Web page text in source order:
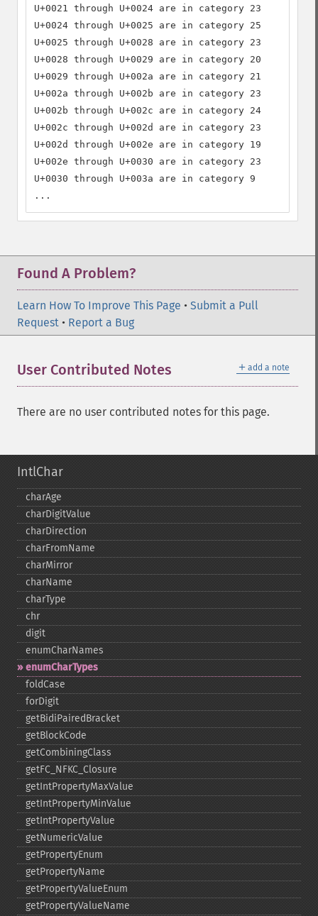
U+0021 through U+0024 are in category 23
U+0024 through U+0025 are in category 25
U+0025 through U+0028 are in category 23
U+0028 through U+0029 are in category 20
U+0029 through U+002a are in category 21
U+002a through U+002b are in category 23
U+002b through U+002c are in category 24
U+002c through U+002d are in category 23
U+002d through U+002e are in category 19
U+002e through U+0030 are in category 23
U+0030 through U+003a are in category 9
...
Found A Problem?
Learn How To Improve This Page • Submit a Pull
Request • Report a Bug
＋ add a note
User Contributed Notes
There are no user contributed notes for this page.
IntlChar
charAge
charDigitValue
charDirection
charFromName
charMirror
charName
charType
chr
digit
enumCharNames
enumCharTypes
foldCase
forDigit
getBidiPairedBracket
getBlockCode
getCombiningClass
getFC_​NFKC_​Closure
getIntPropertyMaxValue
getIntPropertyMinValue
getIntPropertyValue
getNumericValue
getPropertyEnum
getPropertyName
getPropertyValueEnum
getPropertyValueName